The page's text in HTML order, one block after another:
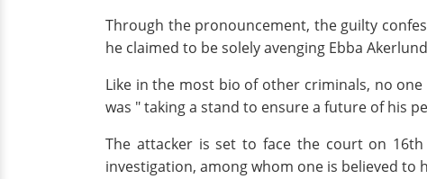
Through the pronouncement, the guilty
he claimed to be solely avenging Ebba
Like in the most bio of other criminals, no
was " taking a stand to ensure a future of his
The attacker is set to face the court on
investigation, among whom one is believed